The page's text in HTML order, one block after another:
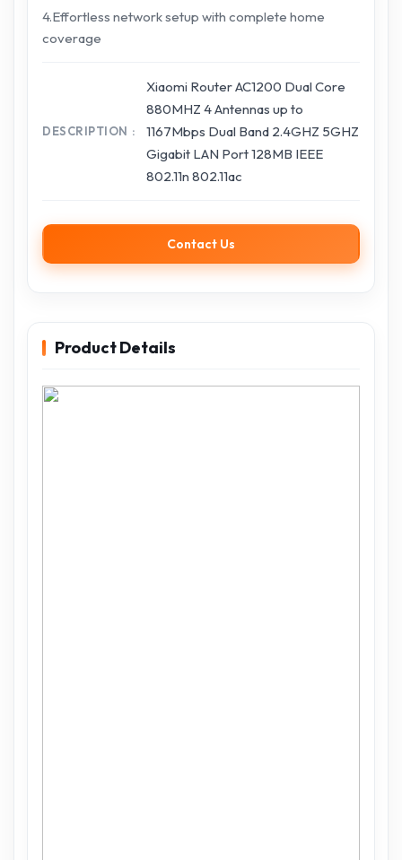
4.Effortless network setup with complete home
coverage
DESCRIPTION
Xiaomi Router AC1200 Dual Core
880MHZ 4 Antennas up to
1167Mbps Dual Band 2.4GHZ 5GHZ
Gigabit LAN Port 128MB IEEE
802.11n 802.11ac
Contact Us
Product Details